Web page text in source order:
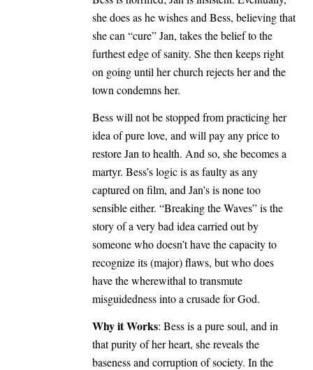
she does as he wishes and Bess, believing that
she can “cure” Jan, takes the belief to the
furthest edge of sanity. She then keeps right
on going until her church rejects her and the
town condemns her.
Bess will not be stopped from practicing her
idea of pure love, and will pay any price to
restore Jan to health. And so, she becomes a
martyr. Bess’s logic is as faulty as any
captured on film, and Jan’s is none too
sensible either. “Breaking the Waves” is the
story of a very bad idea carried out by
someone who doesn’t have the capacity to
recognize its (major) flaws, but who does
have the wherewithal to transmute
misguidedness into a crusade for God.
Why it Works: Bess is a pure soul, and in
that purity of her heart, she reveals the
baseness and corruption of society. In the